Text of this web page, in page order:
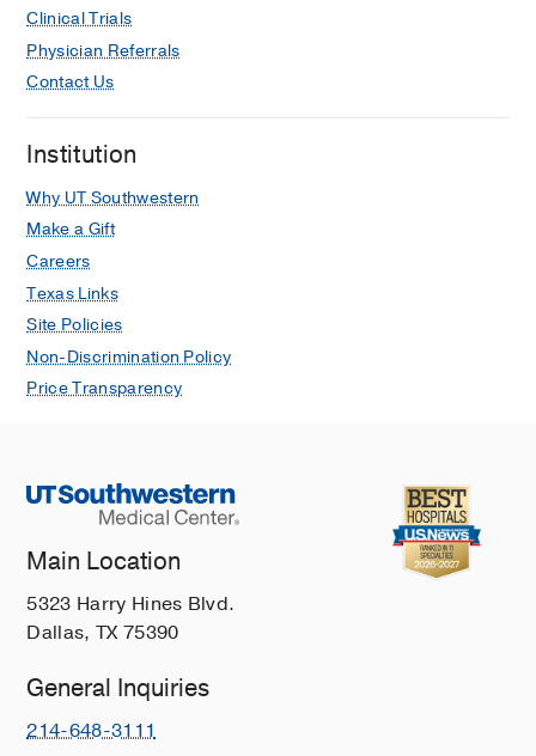
Clinical Trials
Physician Referrals
Contact Us
Institution
Why UT Southwestern
Make a Gift
Careers
Texas Links
Site Policies
Non-Discrimination Policy
Price Transparency
Main Location
5323 Harry Hines Blvd.
Dallas, TX 75390
General Inquiries
214-648-3111